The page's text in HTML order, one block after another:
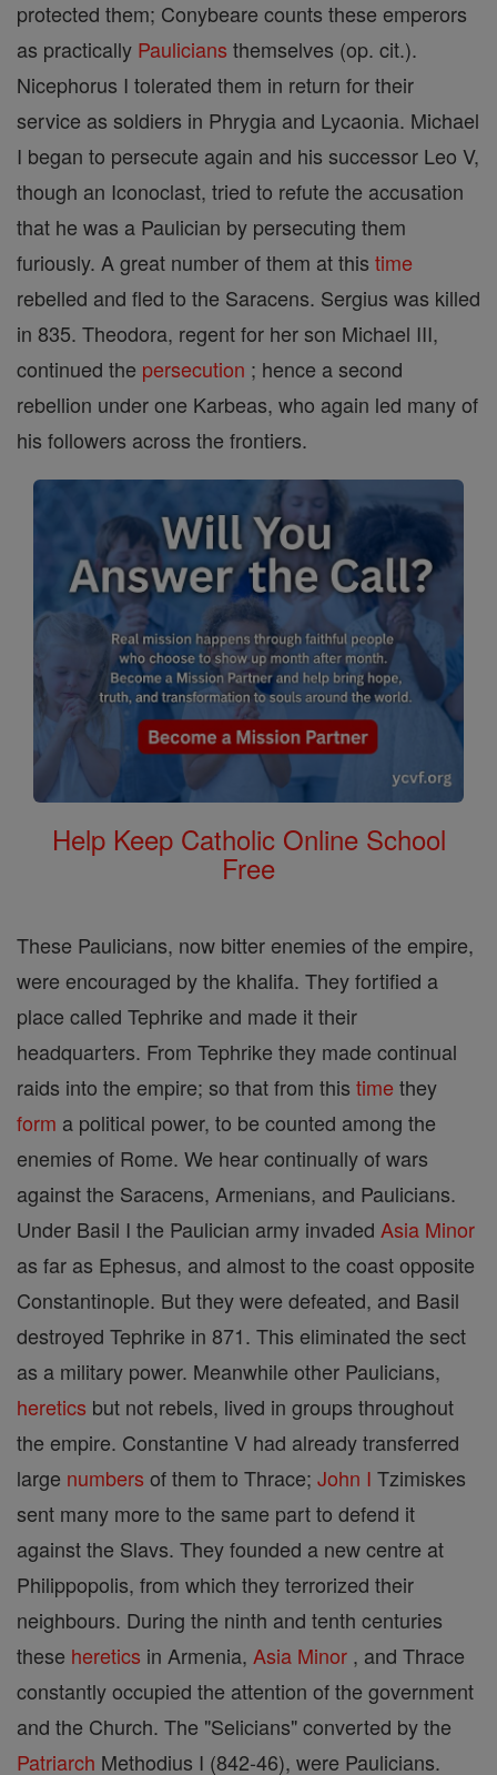
protected them; Conybeare counts these emperors
as practically Paulicians themselves (op. cit.).
Nicephorus I tolerated them in return for their
service as soldiers in Phrygia and Lycaonia. Michael
I began to persecute again and his successor Leo V,
though an Iconoclast, tried to refute the accusation
that he was a Paulician by persecuting them
furiously. A great number of them at this time
rebelled and fled to the Saracens. Sergius was killed
in 835. Theodora, regent for her son Michael III,
continued the persecution ; hence a second
rebellion under one Karbeas, who again led many of
his followers across the frontiers.
Help Keep Catholic Online School
Free
These Paulicians, now bitter enemies of the empire,
were encouraged by the khalifa. They fortified a
place called Tephrike and made it their
headquarters. From Tephrike they made continual
raids into the empire; so that from this time they
form a political power, to be counted among the
enemies of Rome. We hear continually of wars
against the Saracens, Armenians, and Paulicians.
Under Basil I the Paulician army invaded Asia Minor
as far as Ephesus, and almost to the coast opposite
Constantinople. But they were defeated, and Basil
destroyed Tephrike in 871. This eliminated the sect
as a military power. Meanwhile other Paulicians,
heretics but not rebels, lived in groups throughout
the empire. Constantine V had already transferred
large numbers of them to Thrace; John I Tzimiskes
sent many more to the same part to defend it
against the Slavs. They founded a new centre at
Philippopolis, from which they terrorized their
neighbours. During the ninth and tenth centuries
these heretics in Armenia, Asia Minor , and Thrace
constantly occupied the attention of the government
and the Church. The "Selicians" converted by the
Patriarch Methodius I (842-46), were Paulicians.